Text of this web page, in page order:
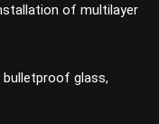
of multilayer
glass,